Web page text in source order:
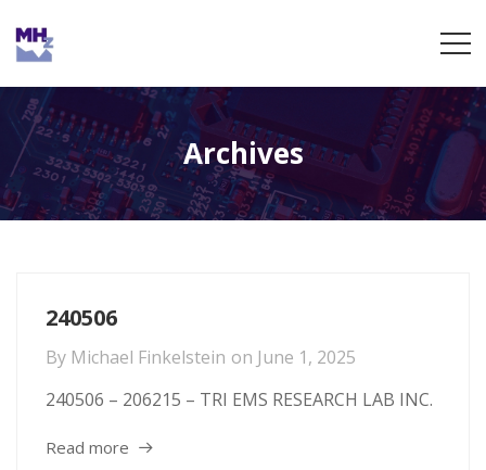
Archives
240506
By Michael Finkelstein on June 1, 2025
240506 – 206215 – TRI EMS RESEARCH LAB INC.
Read more